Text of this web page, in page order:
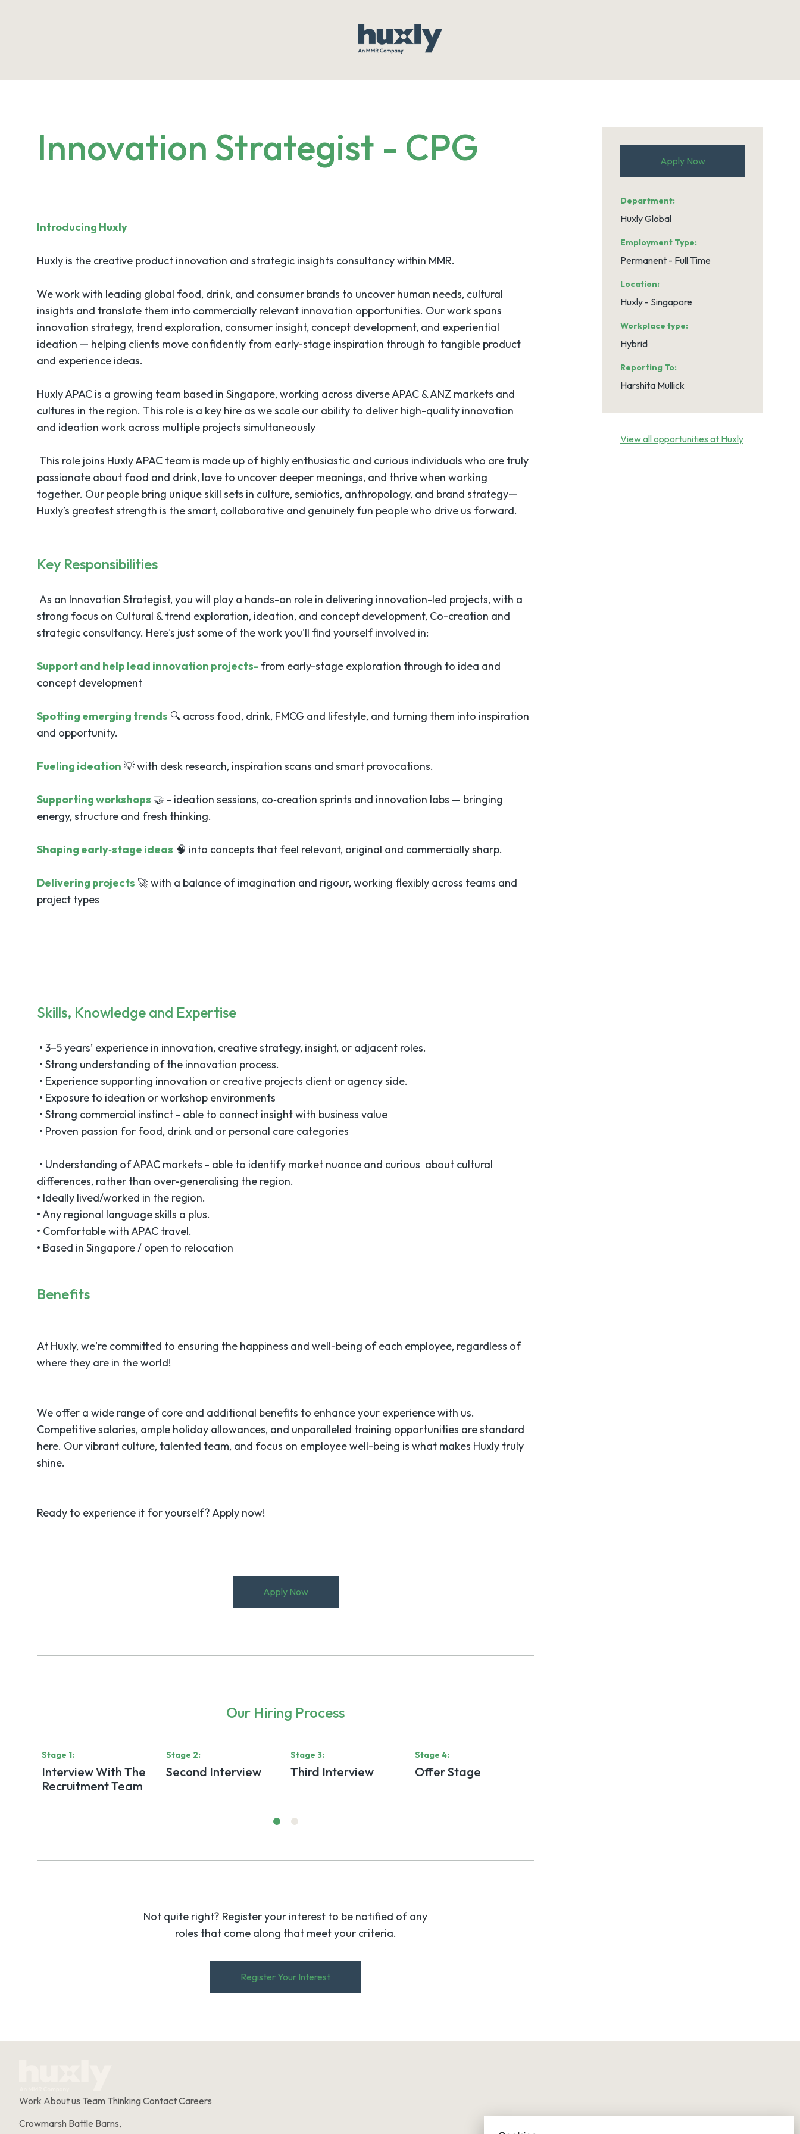
Innovation Strategist - CPG
Introducing Huxly
Huxly is the creative product innovation and strategic insights consultancy within MMR.
We work with leading global food, drink, and consumer brands to uncover human needs, cultural
insights and translate them into commercially relevant innovation opportunities. Our work spans
innovation strategy, trend exploration, consumer insight, concept development, and experiential
ideation — helping clients move confidently from early-stage inspiration through to tangible product
and experience ideas.
Huxly APAC is a growing team based in Singapore, working across diverse APAC & ANZ markets and
cultures in the region. This role is a key hire as we scale our ability to deliver high-quality innovation
and ideation work across multiple projects simultaneously
This role joins Huxly APAC team is made up of highly enthusiastic and curious individuals who are truly
passionate about food and drink, love to uncover deeper meanings, and thrive when working
together. Our people bring unique skill sets in culture, semiotics, anthropology, and brand strategy—
Huxly’s greatest strength is the smart, collaborative and genuinely fun people who drive us forward.
Key Responsibilities
As an Innovation Strategist, you will play a hands-on role in delivering innovation-led projects, with a
strong focus on Cultural & trend exploration, ideation, and concept development, Co-creation and
strategic consultancy. Here's just some of the work you'll find yourself involved in:
Support and help lead innovation projects- from early-stage exploration through to idea and
concept development
Spotting emerging trends 🔍 across food, drink, FMCG and lifestyle, and turning them into inspiration
and opportunity.
Fueling ideation 💡 with desk research, inspiration scans and smart provocations.
Supporting workshops 🤝 - ideation sessions, co‑creation sprints and innovation labs — bringing
energy, structure and fresh thinking.
Shaping early‑stage ideas 🧠 into concepts that feel relevant, original and commercially sharp.
Delivering projects 🚀 with a balance of imagination and rigour, working flexibly across teams and
project types
Skills, Knowledge and Expertise
• 3–5 years’ experience in innovation, creative strategy, insight, or adjacent roles.
• Strong understanding of the innovation process.
• Experience supporting innovation or creative projects client or agency side.
• Exposure to ideation or workshop environments
• Strong commercial instinct - able to connect insight with business value
• Proven passion for food, drink and or personal care categories
• Understanding of APAC markets - able to identify market nuance and curious about cultural
differences, rather than over-generalising the region.
• Ideally lived/worked in the region.
• Any regional language skills a plus.
• Comfortable with APAC travel.
• Based in Singapore / open to relocation
Benefits
At Huxly, we're committed to ensuring the happiness and well-being of each employee, regardless of
where they are in the world!
We offer a wide range of core and additional benefits to enhance your experience with us.
Competitive salaries, ample holiday allowances, and unparalleled training opportunities are standard
here. Our vibrant culture, talented team, and focus on employee well-being is what makes Huxly truly
shine.
Ready to experience it for yourself? Apply now!
Apply Now
Our Hiring Process
Stage 1:
Interview With The
Recruitment Team
Stage 2:
Second Interview
Stage 3:
Third Interview
Stage 4:
Offer Stage
Not quite right? Register your interest to be notified of any
roles that come along that meet your criteria.
Register Your Interest
Apply Now
Department
Huxly Global
Employment Type
Permanent - Full Time
Location
Huxly - Singapore
Workplace type
Hybrid
Reporting To
Harshita Mullick
View all opportunities at Huxly
Work About us Team Thinking ContactCareers
Crowmarsh Battle Barns,